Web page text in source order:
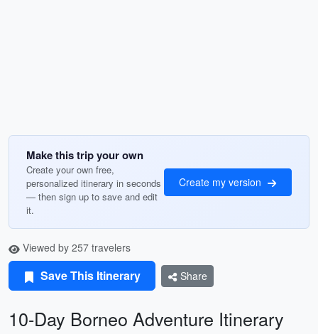
Make this trip your own
Create your own free,
personalized itinerary in seconds
— then sign up to save and edit
it.
Create my version
Viewed by 257 travelers
Save This Itinerary Share
10-Day Borneo Adventure Itinerary